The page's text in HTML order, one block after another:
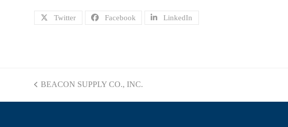
Twitter Facebook LinkedIn
previous
BEACON SUPPLY CO., INC.